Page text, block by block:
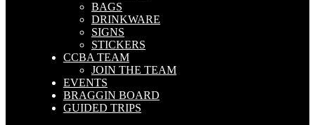
BAGS
DRINKWARE
SIGNS
STICKERS
CCBA TEAM
JOIN THE TEAM
EVENTS
BRAGGIN BOARD
GUIDED TRIPS